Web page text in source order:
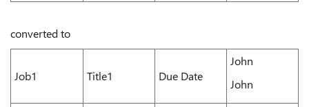
converted to
Job1 Title1 Due Date
John
John